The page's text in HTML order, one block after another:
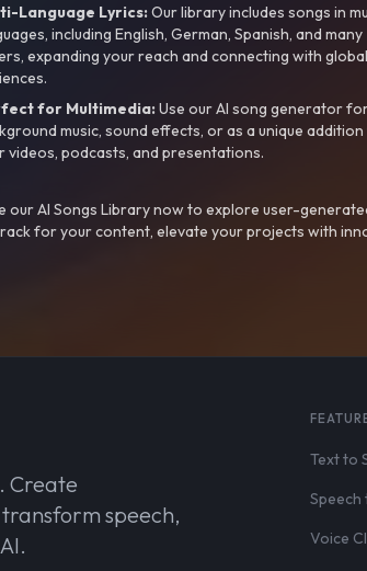
Language Lyrics:Our library includes songs in
including English, German, Spanish, and many
expanding your reach and connecting with global
for Multimedia:Use our AI song generator
music, sound effects, or as a unique
videos, podcasts, and presentations.
our AI Songs Library now to explore user-
for your content, elevate your projects with
Create
speech,
Text to
Speech
Voice